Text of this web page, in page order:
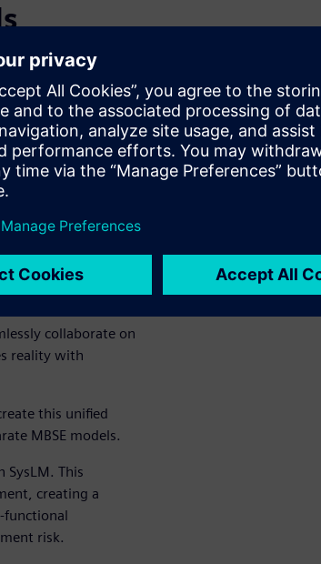
each engineering
and traceability
unified view of your
MBSE
collaborate on
reality with
this unified
MBSE models.
SysLM. This
creating a
functional
risk.